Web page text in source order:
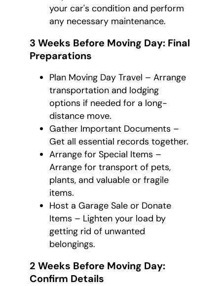
your car's condition and perform
any necessary maintenance.
3 Weeks Before Moving Day: Final
Preparations
Plan Moving Day Travel – Arrange
transportation and lodging
options if needed for a long-
distance move.
Gather Important Documents –
Get all essential records together.
Arrange for Special Items –
Arrange for transport of pets,
plants, and valuable or fragile
items.
Host a Garage Sale or Donate
Items – Lighten your load by
getting rid of unwanted
belongings.
2 Weeks Before Moving Day:
Confirm Details